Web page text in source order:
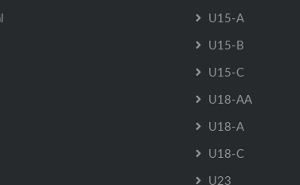
U15-A
U15-B
U15-C
U18-AA
U18-A
U18-C
U23